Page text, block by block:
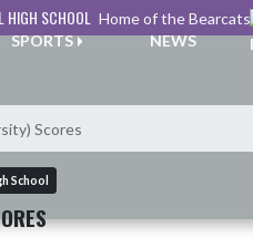
HIGH SCHOOL Home of the Bearcats
SPORTS NEWS
Scores
School